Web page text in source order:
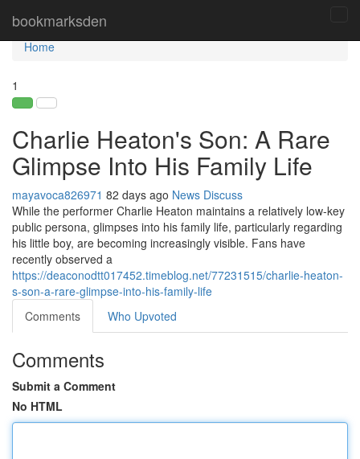
bookmarksden
Home
Home
1
Charlie Heaton's Son: A Rare
Glimpse Into His Family Life
mayavoca826971 82 days ago News Discuss
While the performer Charlie Heaton maintains a relatively low-key
public persona, glimpses into his family life, particularly regarding
his little boy, are becoming increasingly visible. Fans have
recently observed a
https://deaconodtt017452.timeblog.net/77231515/charlie-heaton-
s-son-a-rare-glimpse-into-his-family-life
Comments
Who Upvoted
Comments
Submit a Comment
No HTML